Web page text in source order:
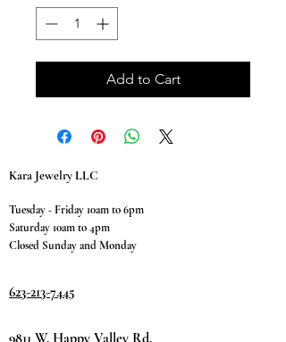
Add to Cart
Kara Jewelry LLC
Tuesday - Friday 10am to 6pm
Saturday 10am to 4pm
Closed Sunday and Monday
623-213-7445
9811 W. Happy Valley Rd.